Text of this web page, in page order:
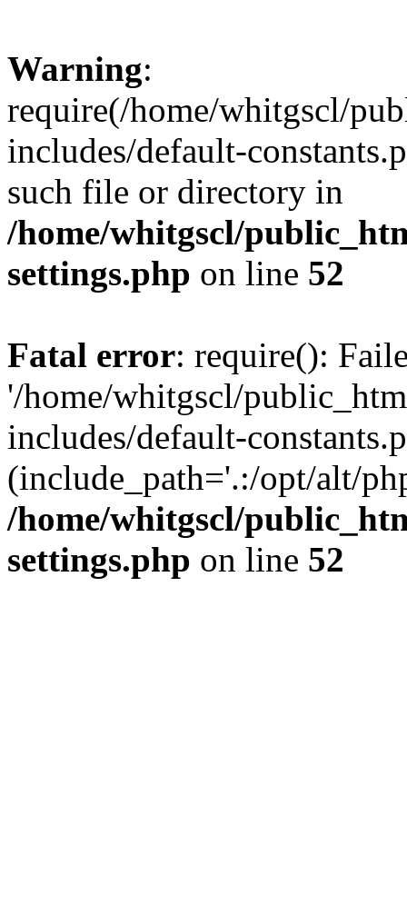
Warning:
require(/home/whitgscl/
includes/default-
such file or directory in
/home/whitgscl/
settings.php on line 52
Fatal error: require():
'/home/whitgscl/
includes/default-
(include_path='.:/opt/alt/
/home/whitgscl/
settings.php on line 52